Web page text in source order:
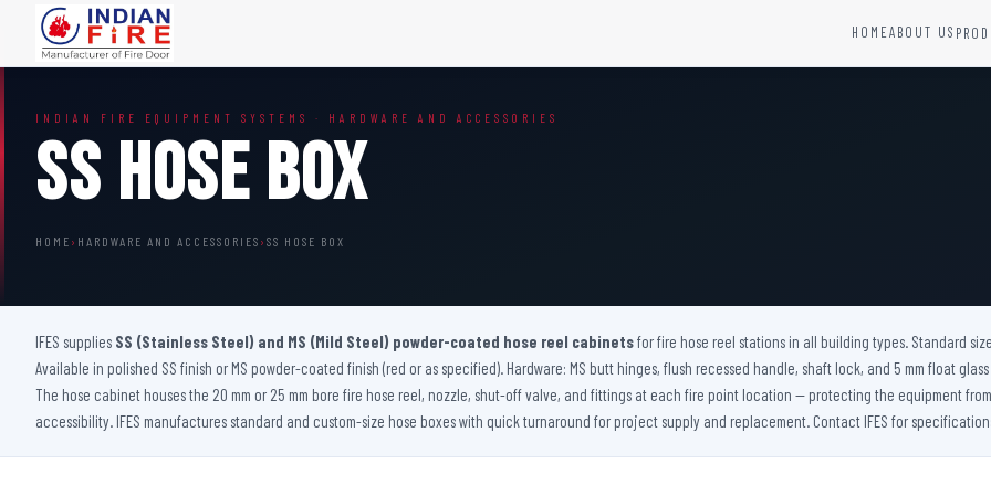
HOMEABOUT US
Steel Fire Door
Acoustic Fire Door
Glazed Fire Door
FHC Door
Shaft Door
INDIAN FIRE EQUIPMENT SYSTEMS · HARDWARE AND ACCESSORIES
SS Hose Box
HOME › HARDWARE AND ACCESSORIES › SS HOSE BOX
IFES supplies SS (Stainless Steel) and MS (Mild Steel) powder-coated hose reel cabinetsfor fire hose reel stations in all building types. Standard
Available in polished SS finish or MS powder-coated finish (red or as specified). Hardware: MS butt hinges, flush recessed handle, shaft lock, and 5 mm float
The hose cabinet houses the 20 mm or 25 mm bore fire hose reel, nozzle, shut-off valve, and fittings at each fire point location — protecting the equipment
accessibility. IFES manufactures standard and custom-size hose boxes with quick turnaround for project supply and replacement. Contact IFES for